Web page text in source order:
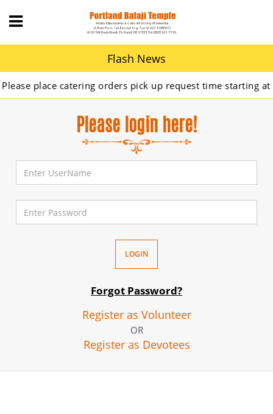
Flash News
place catering orders pick up request time starting at
Please login here!
Forgot Password?
Register as Volunteer
OR
Register as Devotees